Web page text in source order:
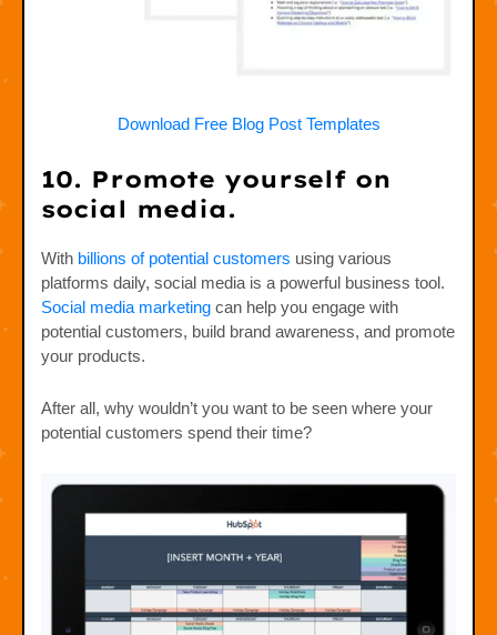
Download Free Blog Post Templates
10. Promote yourself on
social media.
With billions of potential customers using various
platforms daily, social media is a powerful business tool.
Social media marketing can help you engage with
potential customers, build brand awareness, and promote
your products.
After all, why wouldn’t you want to be seen where your
potential customers spend their time?